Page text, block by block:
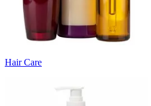
Hair Care